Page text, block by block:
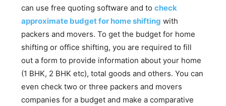
can use free quoting software and tocheck
approximate budget for home shifting with
packers and movers. To get the budget for home
shifting or office shifting, you are required to fill
out a form to provide information about your home
(1 BHK, 2 BHK etc), total goods and others. You can
even check two or three packers and movers
companies for a budget and make a comparative